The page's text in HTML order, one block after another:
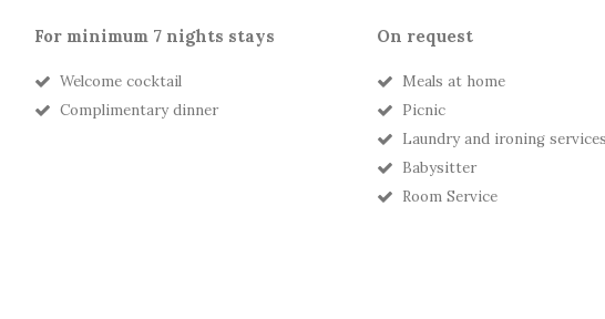
For minimum 7 nights stays
Welcome cocktail
Complimentary dinner
On request
Meals at home
Picnic
Laundry and ironing
Babysitter
Room Service